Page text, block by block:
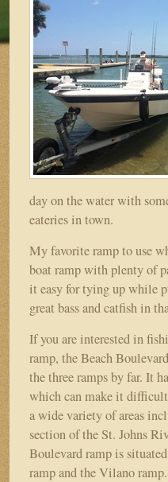
day on the water with
eateries in town.
My favorite ramp to use
boat ramp with plenty of
it easy for tying up while
great bass and catfish in
If you are interested in
ramp, the Beach
the three ramps by far. It
which can make it
a wide variety of areas
section of the St. Johns
Boulevard ramp is
ramp and the Vilano